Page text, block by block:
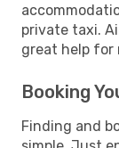
private taxi.
great help for
Booking
Finding and